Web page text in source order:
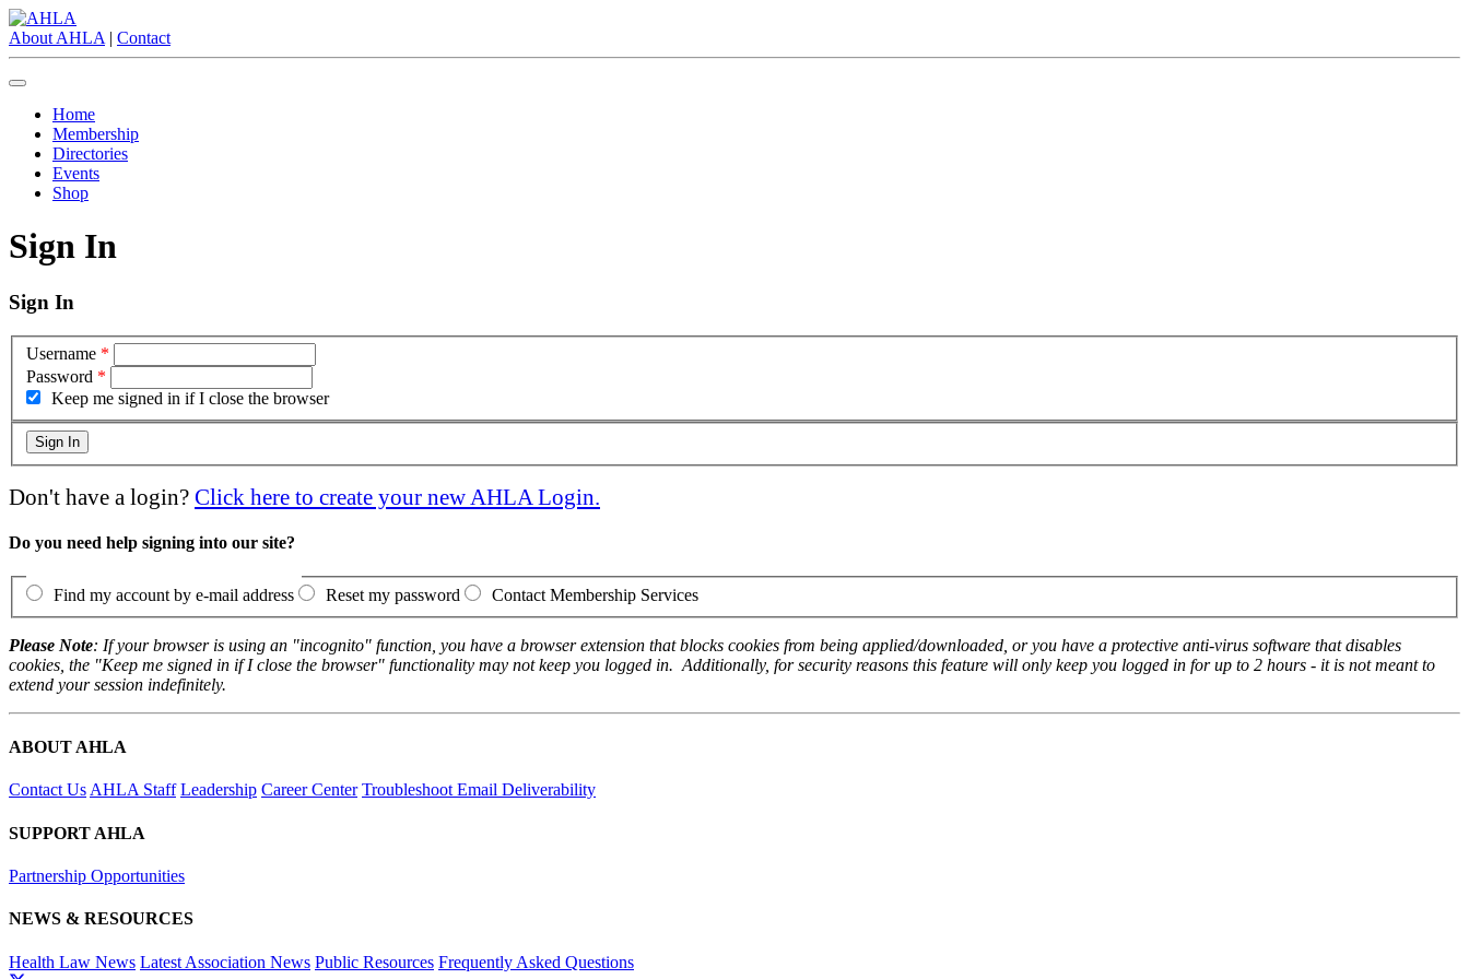
About AHLA | Contact
Home
Membership
Directories
Events
Shop
Sign In
Sign In
Username *
Password *
Keep me signed in if I close the browser
Don't have a login? Click here to create your new AHLA Login.
Do you need help signing into our site?
Find my account by e-mail address Reset my password Contact Membership Services
Please Note: If your browser is using an "incognito" function, you have a browser extension that blocks cookies from being applied/downloaded, or you have a protective anti-virus software that disables
cookies, the "Keep me signed in if I close the browser" functionality may not keep you logged in. Additionally, for security reasons this feature will only keep you logged in for up to 2 hours - it is not meant to
extend your session indefinitely.
ABOUT AHLA
Contact UsAHLA Staff Leadership Career Center Troubleshoot Email Deliverability
SUPPORT AHLA
Partnership Opportunities
NEWS & RESOURCES
Health Law News Latest Association News Public Resources Frequently Asked Questions